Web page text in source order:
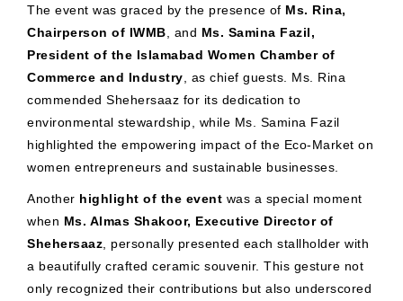
The event was graced by the presence of Ms. Rina,
Chairperson of IWMB, and Ms. Samina Fazil,
President of the Islamabad Women Chamber of
Commerce and Industry, as chief guests. Ms. Rina
commended Shehersaaz for its dedication to
environmental stewardship, while Ms. Samina Fazil
highlighted the empowering impact of the Eco-Market on
women entrepreneurs and sustainable businesses.
Another highlight of the event was a special moment
when Ms. Almas Shakoor, Executive Director of
Shehersaaz, personally presented each stallholder with
a beautifully crafted ceramic souvenir. This gesture not
only recognized their contributions but also underscored